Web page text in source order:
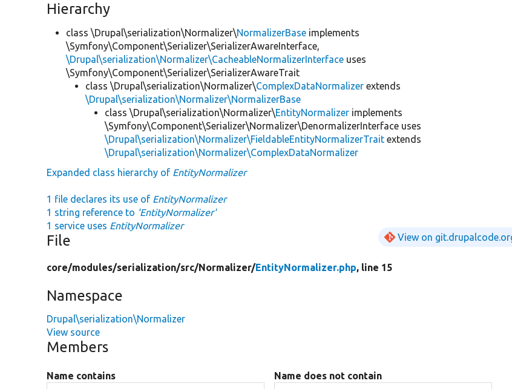
Hierarchy
class \Drupal\serialization\Normalizer\NormalizerBase implements
\Symfony\Component\Serializer\SerializerAwareInterface,
\Drupal\serialization\Normalizer\CacheableNormalizerInterface uses
\Symfony\Component\Serializer\SerializerAwareTrait
class \Drupal\serialization\Normalizer\ComplexDataNormalizer extends
\Drupal\serialization\Normalizer\NormalizerBase
class \Drupal\serialization\Normalizer\EntityNormalizer implements
\Symfony\Component\Serializer\Normalizer\DenormalizerInterface uses
\Drupal\serialization\Normalizer\FieldableEntityNormalizerTrait extends
\Drupal\serialization\Normalizer\ComplexDataNormalizer
Expanded class hierarchy of EntityNormalizer
1 file declares its use of EntityNormalizer
1 string reference to 'EntityNormalizer'
1 service uses EntityNormalizer
File View on
core/modules/serialization/src/Normalizer/EntityNormalizer.php, line 15
Namespace
Drupal\serialization\Normalizer
View source
Members
Name contains Name does not contain